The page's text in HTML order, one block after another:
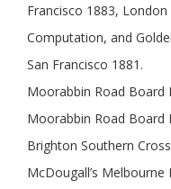
Francisco 1883,
Computation, and
San Francisco 1881.
Moorabbin Road Board
Moorabbin Road Board
Brighton Southern
McDougall’s Melbourne